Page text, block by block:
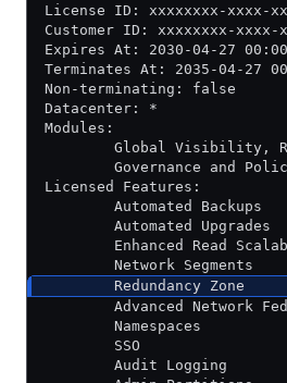
License ID: xxxxxxxx-xxxx-
Customer ID: xxxxxxxx-xxxx-
Expires At: 2030-04-27
Terminates At: 2035-04-27
Non-terminating: false
Datacenter: *
Modules:
Global Visibility,
Governance and
Licensed Features:
        Automated Backups
        Automated Upgrades
Enhanced Read
        Network Segments
        Redundancy Zone
Advanced Network
        Namespaces
        SSO
        Audit Logging